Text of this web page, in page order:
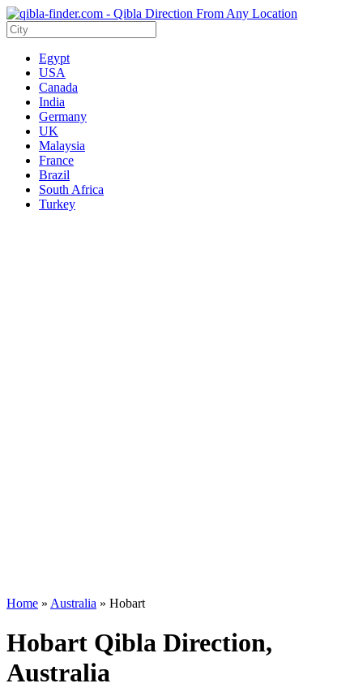
Egypt
USA
Canada
India
Germany
UK
Malaysia
France
Brazil
South Africa
Turkey
Home » Australia » Hobart
Hobart Qibla Direction,
Australia